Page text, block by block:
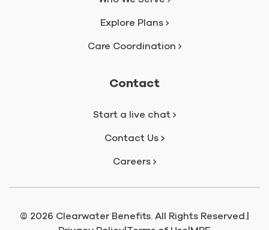
Explore Plans
Care Coordination
Contact
Start a live chat
Contact Us
Careers
© 2026 Clearwater Benefits. All Rights Reserved.|